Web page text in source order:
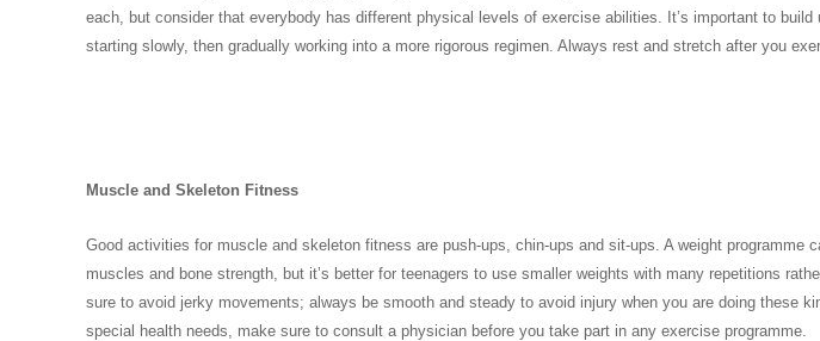
each, but consider that everybody has different physical levels of exercise abilities. It’s important to
starting slowly, then gradually working into a more rigorous regimen. Always rest and stretch after you
Muscle and Skeleton Fitness
Good activities for muscle and skeleton fitness are push-ups, chin-ups and sit-ups. A weight programme
muscles and bone strength, but it’s better for teenagers to use smaller weights with many repetitions
sure to avoid jerky movements; always be smooth and steady to avoid injury when you are doing these
special health needs, make sure to consult a physician before you take part in any exercise programme.